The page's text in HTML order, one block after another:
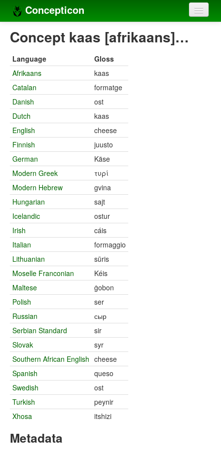
Concepticon
Home
Concept sets
Concept lists
Languages
Compilers
Sources
Concept kaas [afrikaans]…
Language
Gloss
Afrikaans
kaas
Catalan
formatge
Danish
ost
Dutch
kaas
English
cheese
Finnish
juusto
German
Käse
Modern Greek
τυρί
Modern Hebrew
gvina
Hungarian
sajt
Icelandic
ostur
Irish
cáis
Italian
formaggio
Lithuanian
sūris
Moselle Franconian
Kéis
Maltese
ġobon
Polish
ser
Russian
сыр
Serbian Standard
sir
Slovak
syr
Southern African English cheese
Spanish
queso
Swedish
ost
Turkish
peynir
Xhosa
itshizi
Metadata